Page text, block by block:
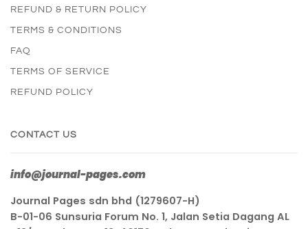
REFUND & RETURN POLICY
TERMS & CONDITIONS
FAQ
TERMS OF SERVICE
REFUND POLICY
CONTACT US
info@journal-pages.com
Journal Pages sdn bhd (1279607-H)
B-01-06 Sunsuria Forum No. 1, Jalan Setia Dagang AL